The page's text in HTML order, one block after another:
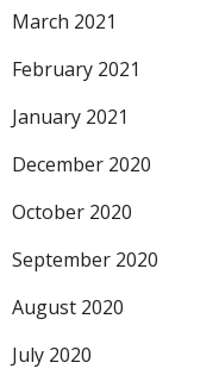
March 2021
February 2021
January 2021
December 2020
October 2020
September 2020
August 2020
July 2020